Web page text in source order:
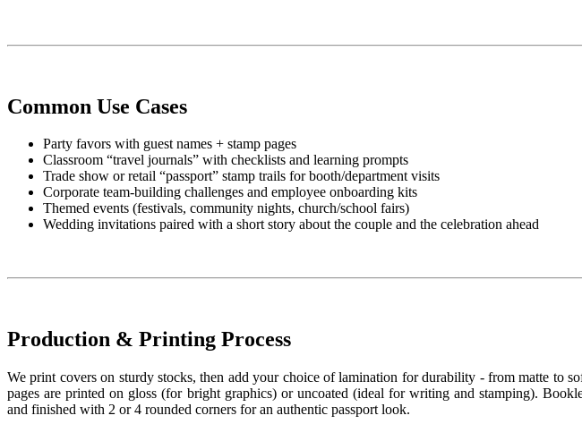
Common Use Cases
Party favors with guest names + stamp pages
Classroom “travel journals” with checklists and learning prompts
Trade show or retail “passport” stamp trails for booth/department visits
Corporate team-building challenges and employee onboarding kits
Themed events (festivals, community nights, church/school fairs)
Wedding invitations paired with a short story about the couple and the celebration ahead
Production & Printing Process
We print covers on sturdy stocks, then add your choice of lamination for durability - from matte to
pages are printed on gloss (for bright graphics) or uncoated (ideal for writing and stamping).
and finished with 2 or 4 rounded corners for an authentic passport look.